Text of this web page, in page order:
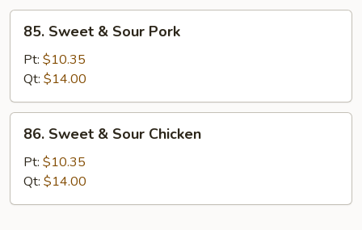
Sweet
Sour
Pork
85. Sweet & Sour Pork
Pt: $10.35
Qt: $14.00
Sweet
Sour
Chicken
86. Sweet & Sour Chicken
Pt: $10.35
Qt: $14.00